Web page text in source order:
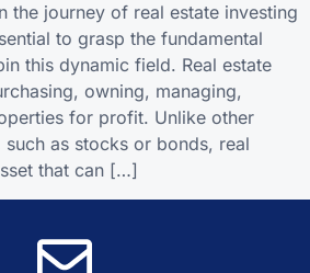
the journey of real estate investing
to grasp the fundamental
this dynamic field. Real estate
owning, managing,
for profit. Unlike other
as stocks or bonds, real
that can […]